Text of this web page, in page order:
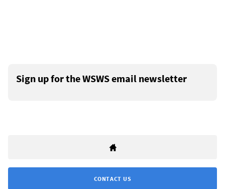
Sign up for the WSWS email newsletter
CONTACT US